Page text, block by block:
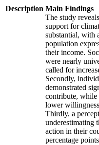
Description Main Findings
The study
support for
substantial, with
population
their income.
were nearly
called for
Secondly,
demonstrated
contribute, while
lower
Thirdly, a
underestimating
action in their
percentage